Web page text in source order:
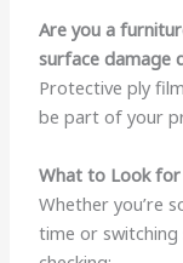
Are you a
surface damage
Protective ply
be part of your
What to Look for
Whether you’re
time or